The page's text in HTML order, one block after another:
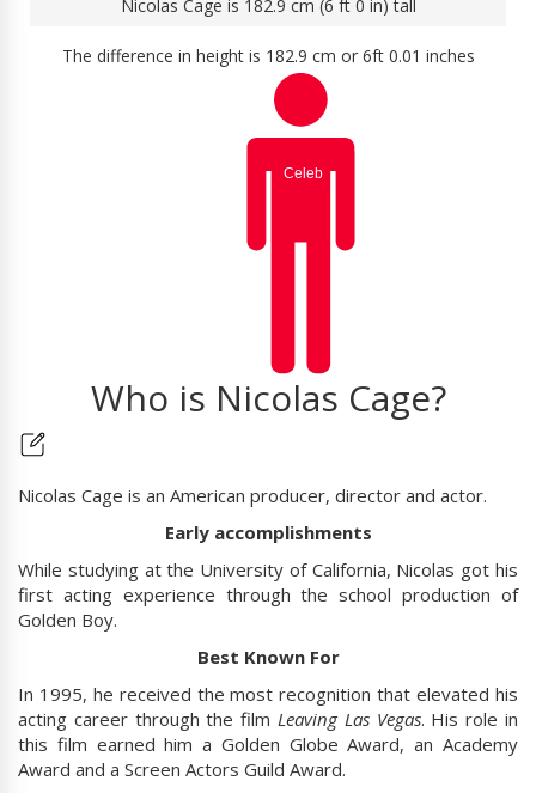
Nicolas Cage is 182.9 cm (6 ft 0 in) tall
The difference in height is 182.9 cm or 6ft 0.01 inches
Who is Nicolas Cage?
Nicolas Cage is an American producer, director and actor.
Early accomplishments
While studying at the University of California, Nicolas got his
first acting experience through the school production of
Golden Boy.
Best Known For
In 1995, he received the most recognition that elevated his
acting career through the film Leaving Las Vegas. His role in
this film earned him a Golden Globe Award, an Academy
Award and a Screen Actors Guild Award.